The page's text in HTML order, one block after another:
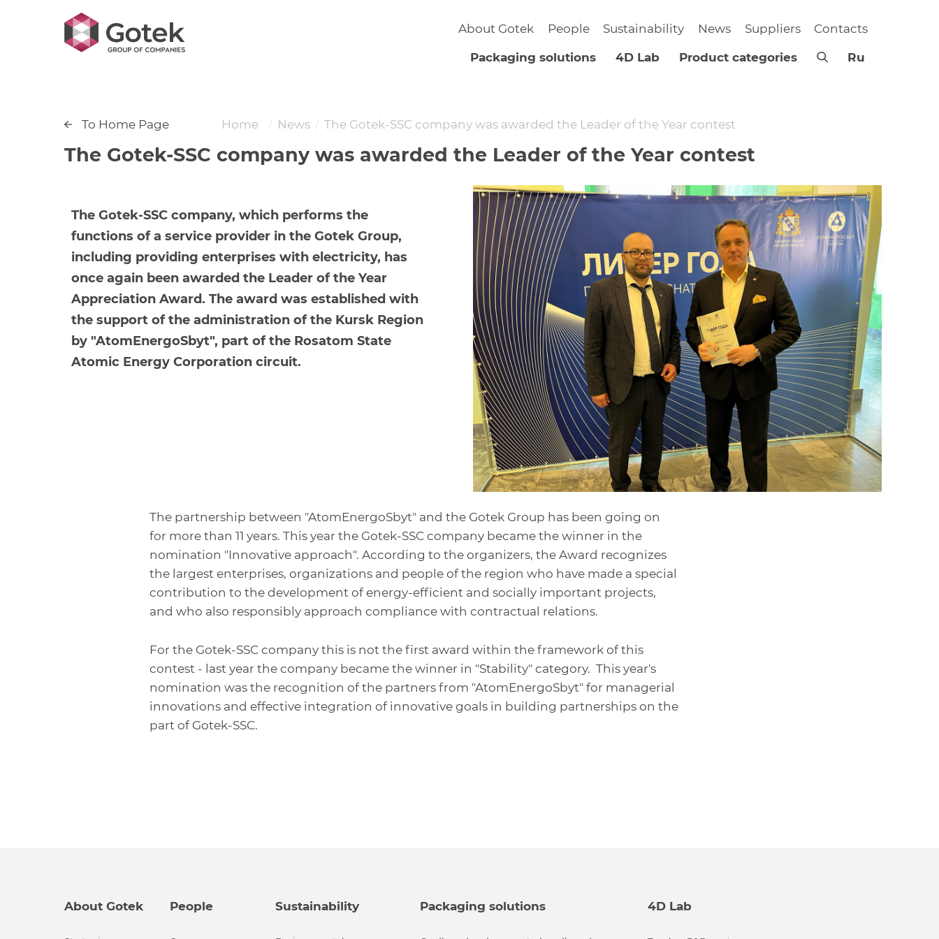
About Gotek People Sustainability News Suppliers Contacts
Packaging solutions 4D Lab Product categories Ru
To Home Page Home News The Gotek-SSC company was awarded the Leader of the Year contest
The Gotek-SSC company was awarded the Leader of the Year contest
The Gotek-SSC company, which performs the
functions of a service provider in the Gotek Group,
including providing enterprises with electricity, has
once again been awarded the Leader of the Year
Appreciation Award. The award was established with
the support of the administration of the Kursk Region
by "AtomEnergoSbyt", part of the Rosatom State
Atomic Energy Corporation circuit.
The partnership between "AtomEnergoSbyt" and the Gotek Group has been going on
for more than 11 years. This year the Gotek-SSC company became the winner in the
nomination "Innovative approach". According to the organizers, the Award recognizes
the largest enterprises, organizations and people of the region who have made a special
contribution to the development of energy-efficient and socially important projects,
and who also responsibly approach compliance with contractual relations.
For the Gotek-SSC company this is not the first award within the framework of this
contest - last year the company became the winner in "Stability" category. This year's
nomination was the recognition of the partners from "AtomEnergoSbyt" for managerial
innovations and effective integration of innovative goals in building partnerships on the
part of Gotek-SSC.
About Gotek People Sustainability Packaging solutions 4D Lab